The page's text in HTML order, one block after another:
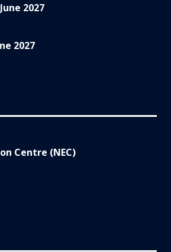
2027
2027
Centre (NEC)